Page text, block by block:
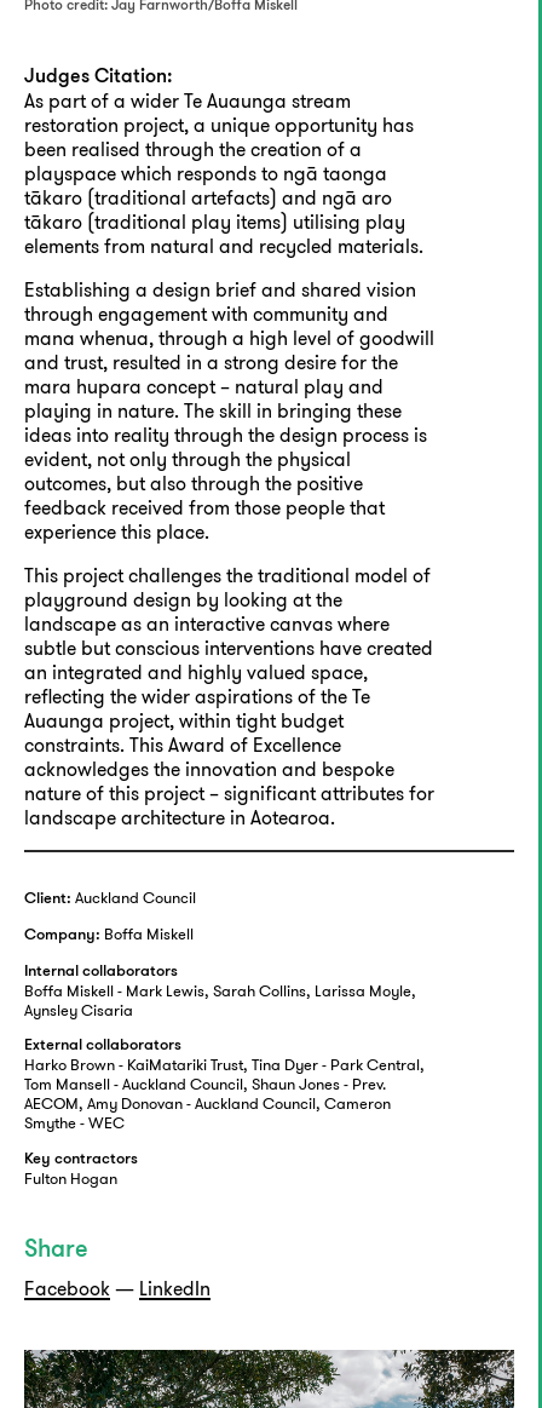
Photo credit: Jay Farnworth/Boffa Miskell
Judges Citation:
As part of a wider Te Auaunga stream
restoration project, a unique opportunity has
been realised through the creation of a
playspace which responds to ngā taonga
tākaro (traditional artefacts) and ngā aro
tākaro (traditional play items) utilising play
elements from natural and recycled materials.
Establishing a design brief and shared vision
through engagement with community and
mana whenua, through a high level of goodwill
and trust, resulted in a strong desire for the
mara hupara concept – natural play and
playing in nature. The skill in bringing these
ideas into reality through the design process is
evident, not only through the physical
outcomes, but also through the positive
feedback received from those people that
experience this place.
This project challenges the traditional model of
playground design by looking at the
landscape as an interactive canvas where
subtle but conscious interventions have created
an integrated and highly valued space,
reflecting the wider aspirations of the Te
Auaunga project, within tight budget
constraints. This Award of Excellence
acknowledges the innovation and bespoke
nature of this project – significant attributes for
landscape architecture in Aotearoa.
Client: Auckland Council
Company: Boffa Miskell
Internal collaborators
Boffa Miskell - Mark Lewis, Sarah Collins, Larissa Moyle,
Aynsley Cisaria
External collaborators
Harko Brown - KaiMatariki Trust, Tina Dyer - Park Central,
Tom Mansell - Auckland Council, Shaun Jones - Prev.
AECOM, Amy Donovan - Auckland Council, Cameron
Smythe - WEC
Key contractors
Fulton Hogan
Share
Facebook— LinkedIn